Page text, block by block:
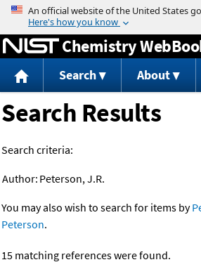
Jump to content
Chemistry
Search About
Search Results
Search criteria:
Author: Peterson, J.R.
You may also wish to search for items by
Peterson.
15 matching references were found.